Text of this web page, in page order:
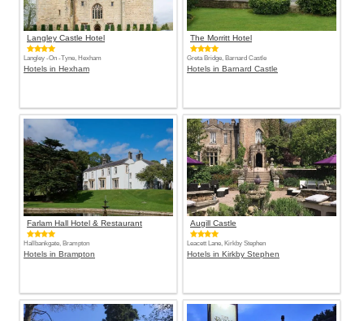
Langley Castle Hotel
Langley -On -Tyne, Hexham
Hotels in Hexham
The Morritt Hotel
Greta Bridge, Barnard Castle
Hotels in Barnard Castle
Farlam Hall Hotel & Restaurant
Hallbankgate, Brampton
Hotels in Brampton
Augill Castle
Leacett Lane, Kirkby Stephen
Hotels in Kirkby Stephen